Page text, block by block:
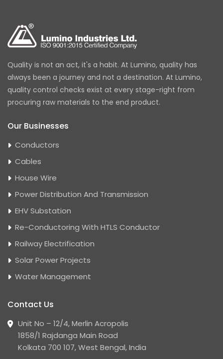
Quality is not an act, it's a habit. At Lumino, quality has
always been a journey and not a destination. At Lumino,
quality control checks exist at every stage-right from
procuring raw materials to the end product.
Our Businesses
Conductors
Cables
House Wire
Power Distribution And Transmission
EHV Substation
Re-Conductoring With HTLS Conductor
Railway Electrification
Solar Power Projects
Water Management
Contact Us
Unit No – 12/4, Merlin Acropolis
1858/1 Rajdanga Main Road
Kolkata 700 107, West Bengal, India